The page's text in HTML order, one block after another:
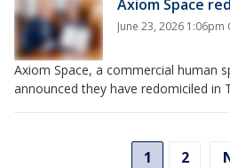
Axiom Space
June 23, 2026 1:06pm
Axiom Space, a commercial human
announced they have redomiciled in
1 2